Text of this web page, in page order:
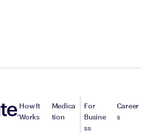
How It
Works
Medica
tion
For
Busine
ss
Career
s